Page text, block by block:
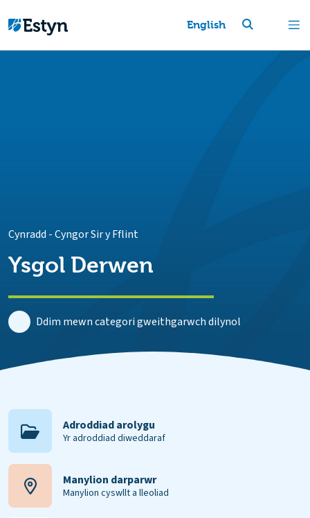
English
Cynradd -Cyngor Sir y Fflint
Ysgol Derwen
Ddim mewn categori gweithgarwch dilynol
Adroddiad arolygu
Yr adroddiad diweddaraf
Manylion darparwr
Manylion cyswllt a lleoliad